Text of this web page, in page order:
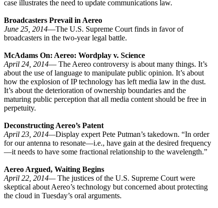
case illustrates the need to update communications law.
Broadcasters Prevail in Aereo
June 25, 2014—The U.S. Supreme Court finds in favor of
broadcasters in the two-year legal battle.
McAdams On: Aereo: Wordplay v. Science
April 24, 2014— The Aereo controversy is about many things. It’s
about the use of language to manipulate public opinion. It’s about
how the explosion of IP technology has left media law in the dust.
It’s about the deterioration of ownership boundaries and the
maturing public perception that all media content should be free in
perpetuity.
Deconstructing Aereo’s Patent
April 23, 2014—Display expert Pete Putman’s takedown. “In order
for our antenna to resonate—i.e., have gain at the desired frequency
—it needs to have some fractional relationship to the wavelength.”
Aereo Argued, Waiting Begins
April 22, 2014—The justices of the U.S. Supreme Court were
skeptical about Aereo’s technology but concerned about protecting
the cloud in Tuesday’s oral arguments.